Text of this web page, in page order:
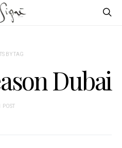
BY TAG
Dubai
POST